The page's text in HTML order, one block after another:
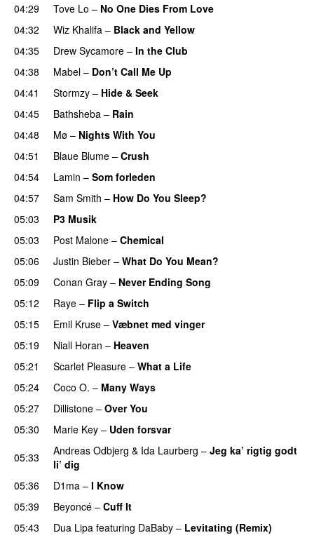
04:29
Tove Lo – No One Dies From Love
04:32
Wiz Khalifa – Black and Yellow
04:35 Drew Sycamore – In the Club
04:38
Mabel – Don’t Call Me Up
04:41 Stormzy – Hide & Seek
04:45
Bathsheba – Rain
04:48 Mø – Nights With You
04:51
Blaue Blume – Crush
04:54 Lamin – Som forleden
04:57
Sam Smith – How Do You Sleep?
05:03
P3 Musik
05:03
Post Malone – Chemical
05:06
Justin Bieber – What Do You Mean?
05:09
Conan Gray – Never Ending Song
05:12 Raye – Flip a Switch
05:15
Emil Kruse – Væbnet med vinger
05:19 Niall Horan – Heaven
05:21
Scarlet Pleasure – What a Life
05:24
Coco O. – Many Ways
05:27
Dillistone – Over You
05:30
Marie Key – Uden forsvar
05:33
Andreas Odbjerg & Ida Laurberg – Jeg ka’ rigtig godt
li’ dig
05:36
D1ma – I Know
05:39 Beyoncé – Cuff It
05:43
Dua Lipa featuring DaBaby – Levitating (Remix)